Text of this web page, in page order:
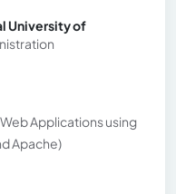
University of
Applications using
Apache)